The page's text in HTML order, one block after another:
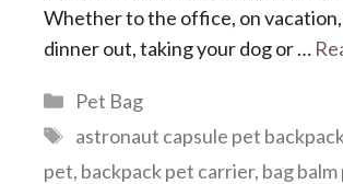
Whether to the office, on
dinner out, taking your dog or …
Categories
Pet Bag
Tags
astronaut capsule pet
pet, backpack pet carrier, bag